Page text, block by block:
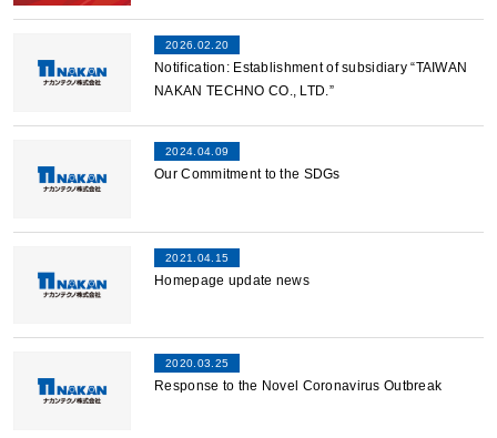
2026.02.20
Notification: Establishment of subsidiary “TAIWAN
NAKAN TECHNO CO., LTD.”
2024.04.09
Our Commitment to the SDGs
2021.04.15
Homepage update news
2020.03.25
Response to the Novel Coronavirus Outbreak